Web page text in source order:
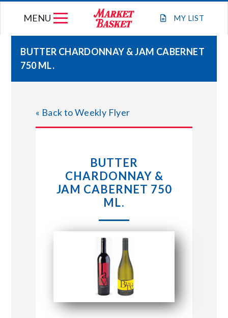
MY LIST
MENU
STORE LOCATIONS
ABOUT US
BUTTER CHARDONNAY & JAM CABERNET
750 ML.
« Back to Weekly Flyer
BUTTER
CHARDONNAY &
JAM CABERNET 750
ML.